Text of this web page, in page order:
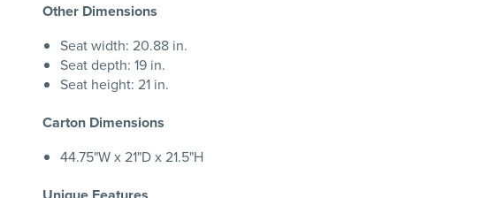
Other Dimensions
Seat width: 20.88 in.
Seat depth: 19 in.
Seat height: 21 in.
Carton Dimensions
44.75"W x 21"D x 21.5"H